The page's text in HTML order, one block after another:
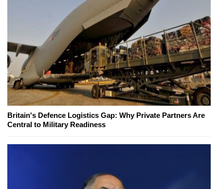
Britain's Defence Logistics Gap: Why Private Partners Are
Central to Military Readiness